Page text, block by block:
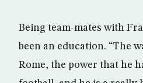
Being team-mates with
been an education. “The
Rome, the power that he